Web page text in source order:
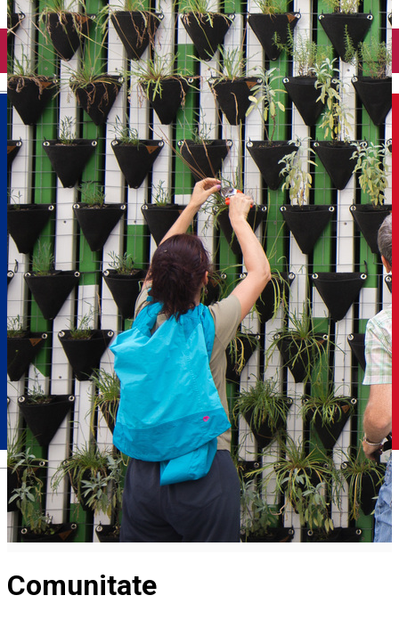
English
Română
Comunitate